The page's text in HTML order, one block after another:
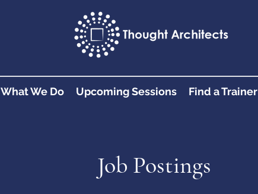
What We Do Upcoming Sessions Find a Trainer
Job Postings